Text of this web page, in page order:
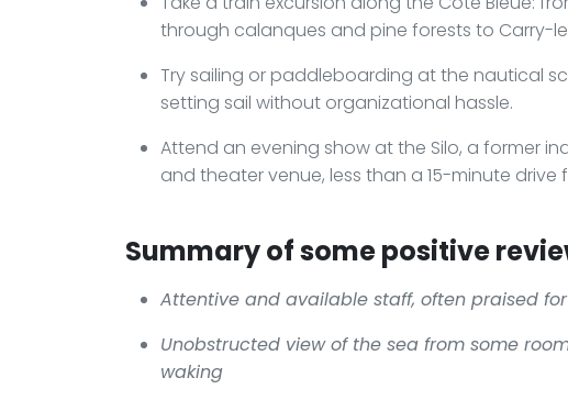
through calanques and pine forests to Carry-
Try sailing or paddleboarding at the nautical
setting sail without organizational hassle.
Attend an evening show at the Silo, a former
and theater venue, less than a 15-minute drive
Summary of some positive
Attentive and available staff, often praised
Unobstructed view of the sea from some
waking